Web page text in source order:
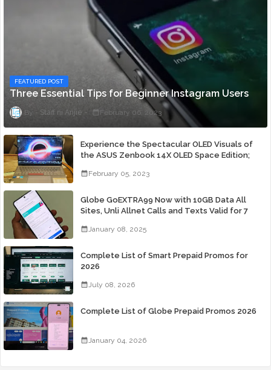
FEATURED POST
Three Essential Tips for Beginner Instagram Users
Staff ni Anjie February 06, 2023
Experience the Spectacular OLED Visuals of
the ASUS Zenbook 14X OLED Space Edition;
February 05, 2023
Globe GoEXTRA99 Now with 10GB Data All
Sites, Unli Allnet Calls and Texts Valid for 7
January 08, 2025
Complete List of Smart Prepaid Promos for
2026
July 08, 2026
Complete List of Globe Prepaid Promos 2026
January 04, 2026